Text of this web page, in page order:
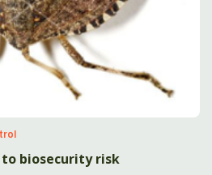
biosecurity risk